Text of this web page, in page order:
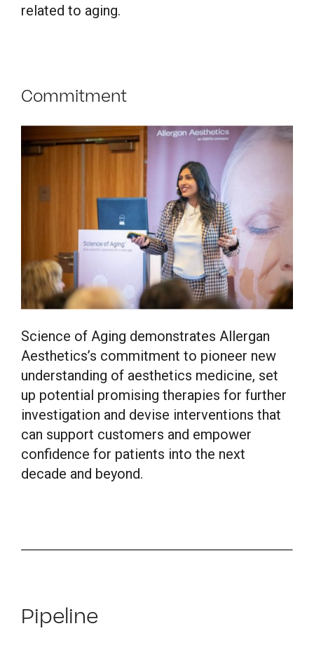
related to aging.
Commitment
Science of Aging demonstrates Allergan
Aesthetics’s commitment to pioneer new
understanding of aesthetics medicine, set
up potential promising therapies for further
investigation and devise interventions that
can support customers and empower
confidence for patients into the next
decade and beyond.
Pipeline